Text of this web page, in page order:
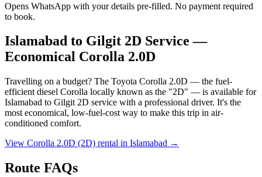
Opens WhatsApp with your details pre-filled. No payment required
to book.
Islamabad to Gilgit 2D Service —
Economical Corolla 2.0D
Travelling on a budget? The Toyota Corolla 2.0D — the fuel-
efficient diesel Corolla locally known as the "2D" — is available for
Islamabad to Gilgit 2D service with a professional driver. It's the
most economical, low-fuel-cost way to make this trip in air-
conditioned comfort.
View Corolla 2.0D (2D) rental in Islamabad →
Route FAQs